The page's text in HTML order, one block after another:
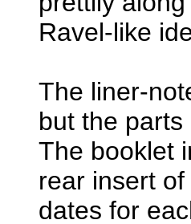
Ravel-like
The liner-
but the
The booklet
rear insert
dates for